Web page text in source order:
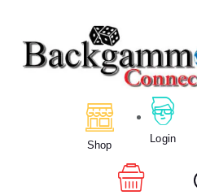
Shop Login
About Us
Calendar
Clubs
Tournament